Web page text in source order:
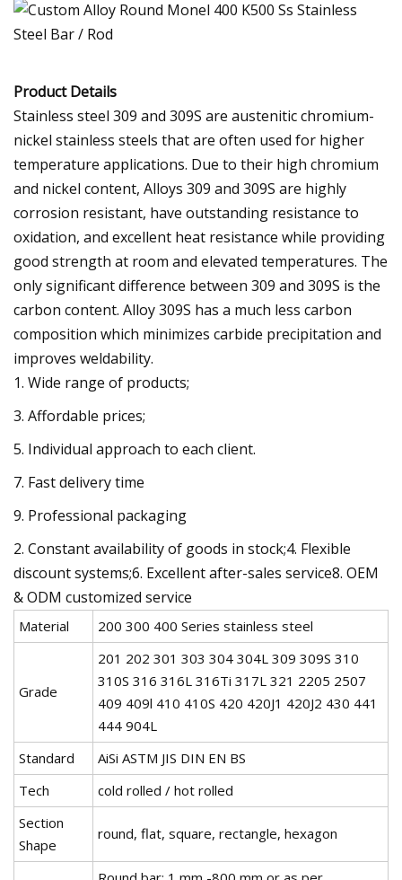
Product Details
Stainless steel 309 and 309S are austenitic chromium-
nickel stainless steels that are often used for higher
temperature applications. Due to their high chromium
and nickel content, Alloys 309 and 309S are highly
corrosion resistant, have outstanding resistance to
oxidation, and excellent heat resistance while providing
good strength at room and elevated temperatures. The
only significant difference between 309 and 309S is the
carbon content. Alloy 309S has a much less carbon
composition which minimizes carbide precipitation and
improves weldability.
1. Wide range of products;
3. Affordable prices;
5. Individual approach to each client.
7. Fast delivery time
9. Professional packaging
2. Constant availability of goods in stock;4. Flexible
discount systems;6. Excellent after-sales service8. OEM
& ODM customized service
Material 200 300 400 Series stainless steel
Grade
201 202 301 303 304 304L 309 309S 310
310S 316 316L 316Ti 317L 321 2205 2507
409 409l 410 410S 420 420J1 420J2 430 441
444 904L
Standard
AiSi ASTM JIS DIN EN BS
Tech
cold rolled / hot rolled
Section
Shape
round, flat, square, rectangle, hexagon